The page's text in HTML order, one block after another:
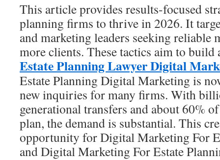
This article provides results-focused
planning firms to thrive in 2026. It
and marketing leaders seeking reliable
more clients. These tactics aim to build
Estate Planning Lawyer Digital
Estate Planning Digital Marketing is
new inquiries for many firms. With
generational transfers and about 60%
plan, the demand is substantial. This
opportunity for Digital Marketing For
and Digital Marketing For Estate